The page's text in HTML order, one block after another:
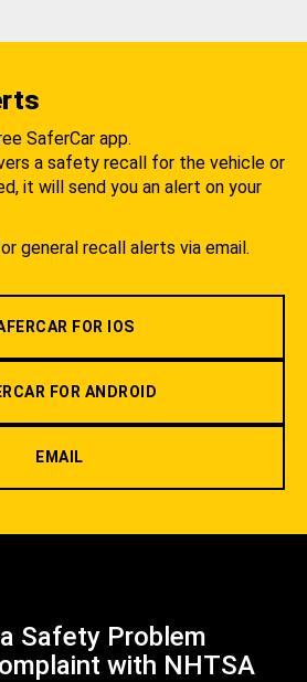
SaferCar app.
a safety recall for the vehicle or
it will send you an alert on your
general recall alerts via email.
FOR IOS
FOR ANDROID
EMAIL
Safety Problem
with NHTSA